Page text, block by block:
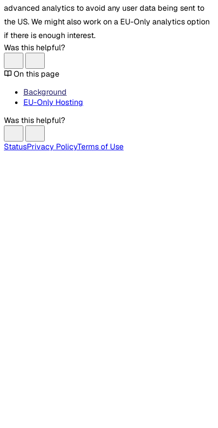
advanced analytics to avoid any user data being sent to
the US. We might also work on a EU-Only analytics option
if there is enough interest.
Was this helpful?
On this page
Background
EU-Only Hosting
Was this helpful?
StatusPrivacy PolicyTerms of Use